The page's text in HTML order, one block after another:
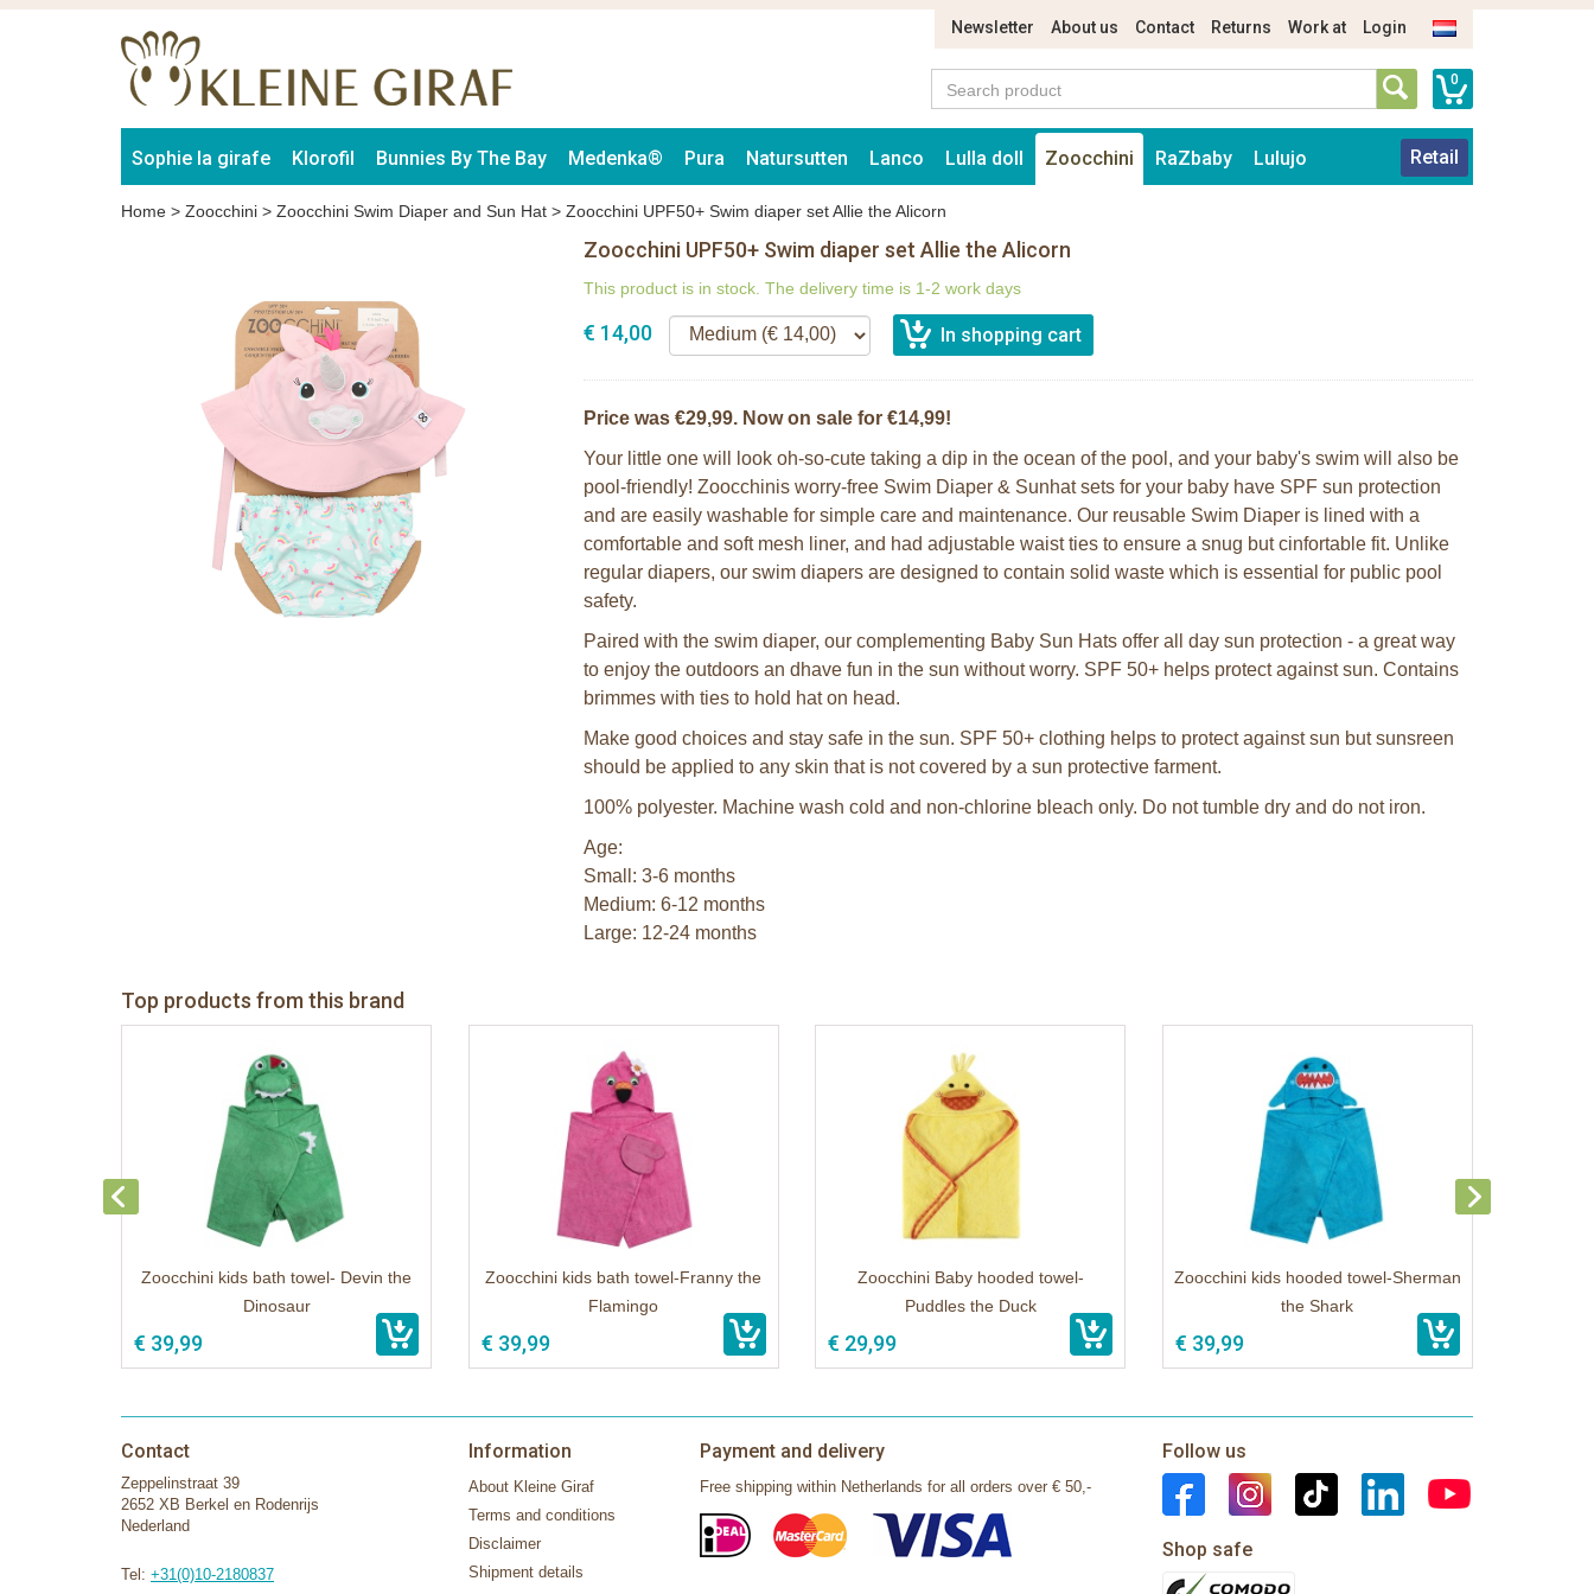
Newsletter About us Contact Returns Work at Login
0
Sophie la girafe Klorofil Bunnies By The Bay Medenka® Pura Natursutten Lanco Lulla doll Zoocchini RaZbaby Lulujo Retail
Home > Zoocchini > Zoocchini Swim Diaper and Sun Hat > Zoocchini UPF50+ Swim diaper set Allie the Alicorn
Zoocchini UPF50+ Swim diaper set Allie the Alicorn
This product is in stock. The delivery time is 1-2 work days
€ 14,00
Price was €29,99. Now on sale for €14,99!
Your little one will look oh-so-cute taking a dip in the ocean of the pool, and your baby's swim will also be
pool-friendly! Zoocchinis worry-free Swim Diaper & Sunhat sets for your baby have SPF sun protection
and are easily washable for simple care and maintenance. Our reusable Swim Diaper is lined with a
comfortable and soft mesh liner, and had adjustable waist ties to ensure a snug but cinfortable fit. Unlike
regular diapers, our swim diapers are designed to contain solid waste which is essential for public pool
safety.
Paired with the swim diaper, our complementing Baby Sun Hats offer all day sun protection - a great way
to enjoy the outdoors an dhave fun in the sun without worry. SPF 50+ helps protect against sun. Contains
brimmes with ties to hold hat on head.
Make good choices and stay safe in the sun. SPF 50+ clothing helps to protect against sun but sunsreen
should be applied to any skin that is not covered by a sun protective farment.
100% polyester. Machine wash cold and non-chlorine bleach only. Do not tumble dry and do not iron.
Age:
Small: 3-6 months
Medium: 6-12 months
Large: 12-24 months
Top products from this brand
Zoocchini kids bath towel- Devin the
Dinosaur
€ 39,99
Zoocchini kids bath towel-Franny the
Flamingo
€ 39,99
Zoocchini Baby hooded towel-
Puddles the Duck
€ 29,99
Zoocchini kids hooded towel-Sherman
the Shark
€ 39,99
Contact
Zeppelinstraat 39
2652 XB Berkel en Rodenrijs
Nederland
Tel: +31(0)10-2180837
Information
About Kleine Giraf
Terms and conditions
Disclaimer
Shipment details
Payment and delivery
Free shipping within Netherlands for all orders over € 50,-
Follow us
Shop safe